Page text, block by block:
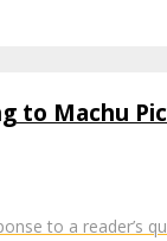
to Machu
to a reader’s